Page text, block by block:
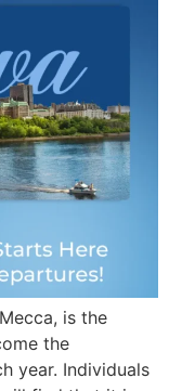
is the
the
year. Individuals